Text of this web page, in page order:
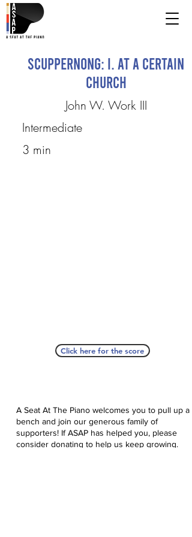
Scuppernong: I. At a Certain
Church
John W. Work III
Intermediate
3 min
Click here for the score
A Seat At The Piano welcomes you to pull up a
bench and join our generous family of
supporters! If ASAP has helped you, please
consider donating to help us keep growing.